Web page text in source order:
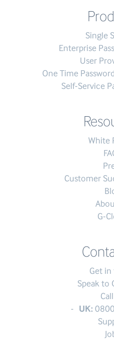
Single
Enterprise
User
One Time
Self-Service
White
Customer
G-
Get
Speak to
UK: